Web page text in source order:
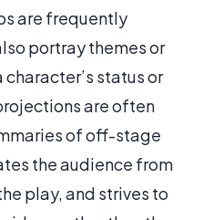
are frequently
portray themes or
status or
are often
of off-stage
the audience from
play, and strives to